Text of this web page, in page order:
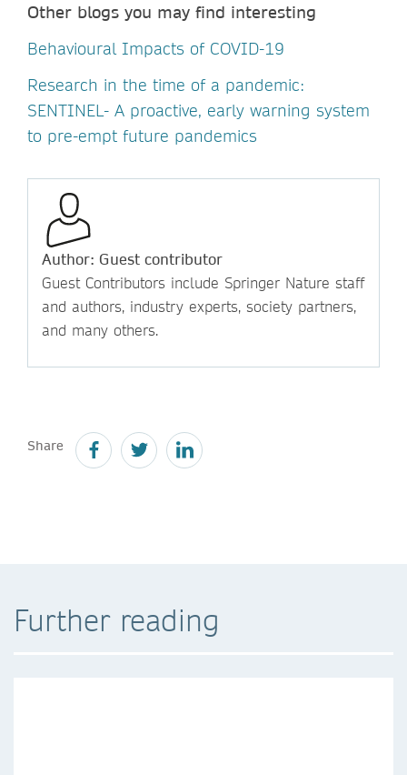
Other blogs you may find interesting
Behavioural Impacts of COVID-19
Research in the time of a pandemic:
SENTINEL- A proactive, early warning system
to pre-empt future pandemics
Author: Guest contributor
Guest Contributors include Springer Nature staff
and authors, industry experts, society partners,
and many others.
Share
Further reading